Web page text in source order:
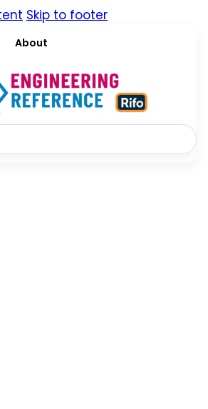
Skip to footer
About